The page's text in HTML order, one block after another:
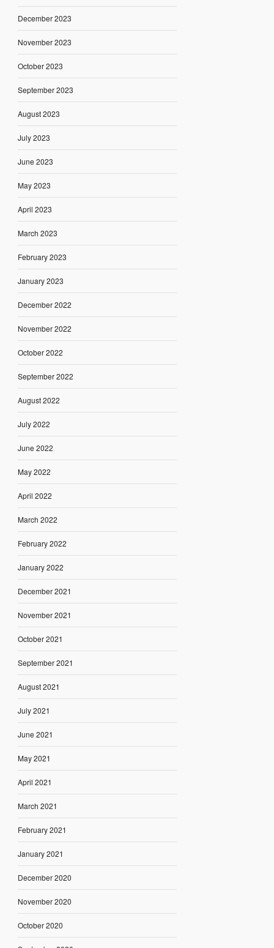
December 2023
November 2023
October 2023
September 2023
August 2023
July 2023
June 2023
May 2023
April 2023
March 2023
February 2023
January 2023
December 2022
November 2022
October 2022
September 2022
August 2022
July 2022
June 2022
May 2022
April 2022
March 2022
February 2022
January 2022
December 2021
November 2021
October 2021
September 2021
August 2021
July 2021
June 2021
May 2021
April 2021
March 2021
February 2021
January 2021
December 2020
November 2020
October 2020